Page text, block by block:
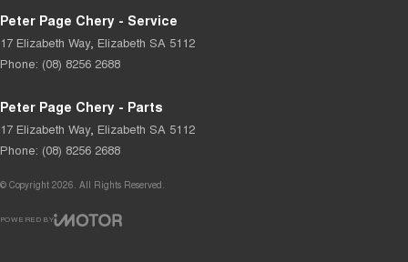
Peter Page Chery - Service
17 Elizabeth Way, Elizabeth SA 5112
Phone: (08) 8256 2688
Peter Page Chery - Parts
17 Elizabeth Way, Elizabeth SA 5112
Phone: (08) 8256 2688
© Copyright 2026. All Rights Reserved.
POWERED BY